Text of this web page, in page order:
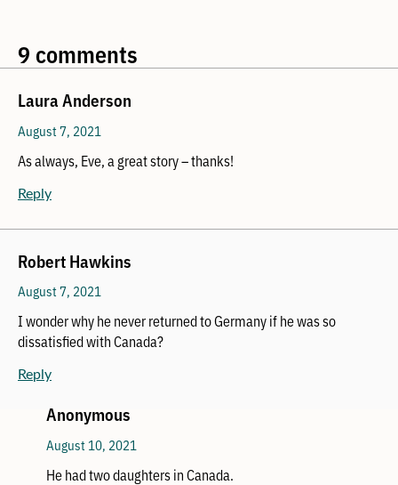
9 comments
Laura Anderson
August 7, 2021
As always, Eve, a great story – thanks!
Reply
Robert Hawkins
August 7, 2021
I wonder why he never returned to Germany if he was so
dissatisfied with Canada?
Reply
Anonymous
August 10, 2021
He had two daughters in Canada.